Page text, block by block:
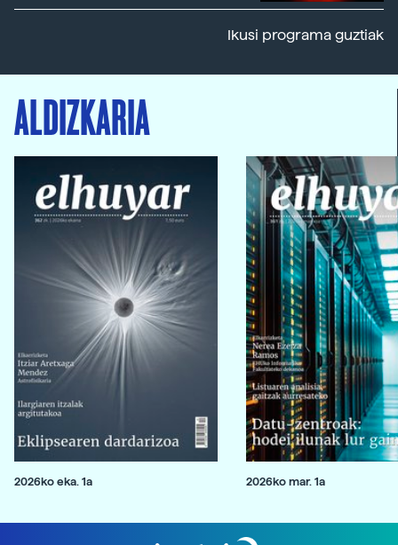
Ikusi programa guztiak
ALDIZKARIA
2026ko eka. 1a 2026ko mar. 1a